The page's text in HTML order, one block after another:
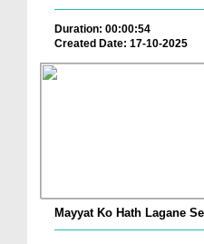
Duration: 00:00:54
Created Date: 17-10-2025
Mayyat Ko Hath Lagane